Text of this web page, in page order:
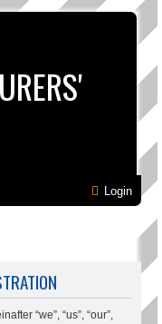
Login
“we”, “us”, “our”,